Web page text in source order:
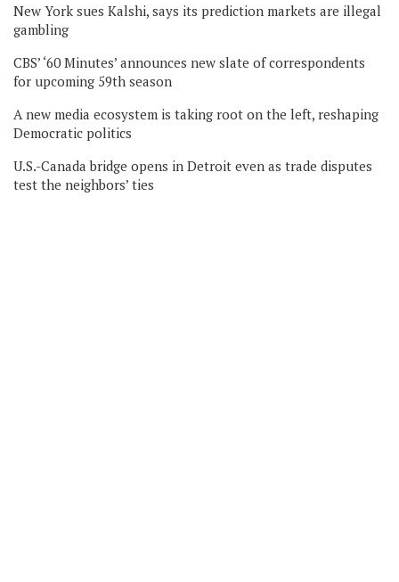
New York sues Kalshi, says its prediction markets are illegal
gambling
CBS’ ‘60 Minutes’ announces new slate of correspondents
for upcoming 59th season
A new media ecosystem is taking root on the left, reshaping
Democratic politics
U.S.-Canada bridge opens in Detroit even as trade disputes
test the neighbors’ ties